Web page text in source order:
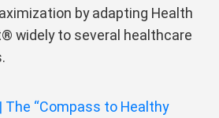
by adapting Health
widely to several healthcare
The “Compass to Healthy